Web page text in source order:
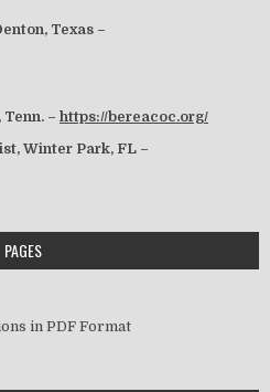
Texas –
– https://bereacoc.org/
Winter Park, FL –
PAGES
in PDF Format